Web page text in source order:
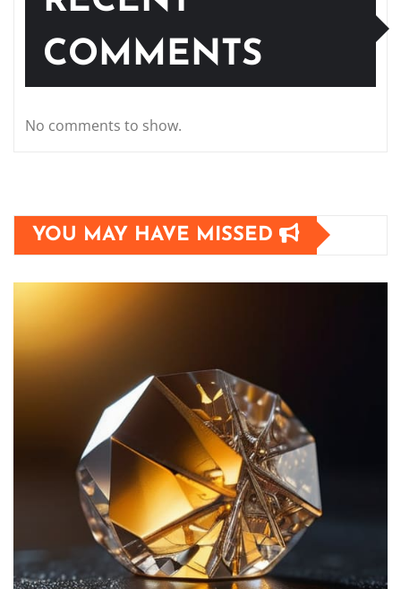
COMMENTS
No comments to show.
YOU MAY HAVE MISSED